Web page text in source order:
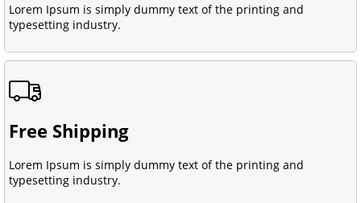
Lorem Ipsum is simply dummy text of the printing and
typesetting industry.
Free Shipping
Lorem Ipsum is simply dummy text of the printing and
typesetting industry.